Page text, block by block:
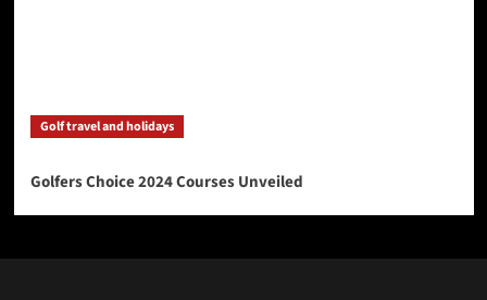
Golf travel and holidays
Golfers Choice 2024 Courses Unveiled